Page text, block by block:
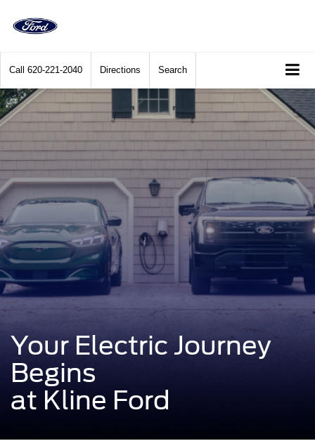
Call 620-221-2040 Directions Search
Your Electric Journey
Begins
at Kline Ford